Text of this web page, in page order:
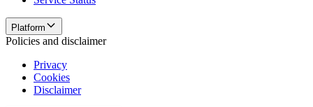
Platform
Policies and disclaimer
Privacy
Cookies
Disclaimer